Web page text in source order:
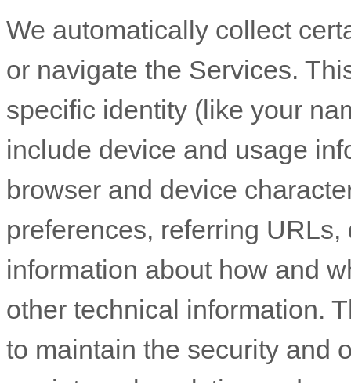
We automatically collect
or navigate the Services.
specific identity (like your
include device and usage
browser and device
preferences, referring
information about how and
other technical information.
to maintain the security and